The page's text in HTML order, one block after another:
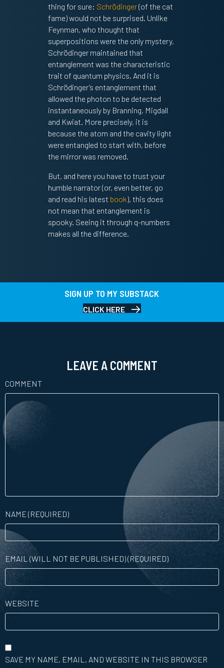
thing for sure: Schrödinger(of the cat
fame) would not be surprised. Unlike
Feynman, who thought that
superpositions were the only mystery,
Schrödinger maintained that
entanglement was the characteristic
trait of quantum physics. And it is
Schrödinger’s entanglement that
allowed the photon to be detected
instantaneously by Branning, Migdall
and Kwiat. More precisely, it is
because the atom and the cavity light
were entangled to start with, before
the mirror was removed.
But, and here you have to trust your
humble narrator (or, even better, go
and read his latest book), this does
not mean that entanglement is
spooky. Seeing it through q-numbers
makes all the difference.
SIGN UP TO MY SUBSTACK
CLICK HERE
LEAVE A COMMENT
COMMENT
NAME (REQUIRED)
EMAIL (WILL NOT BE PUBLISHED) (REQUIRED)
WEBSITE
SAVE MY NAME, EMAIL, AND WEBSITE IN THIS BROWSER